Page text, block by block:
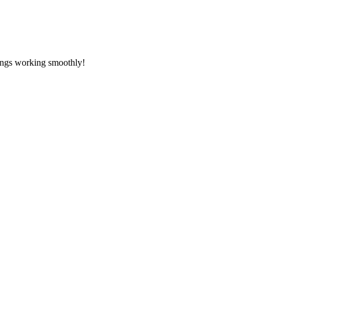
working smoothly!